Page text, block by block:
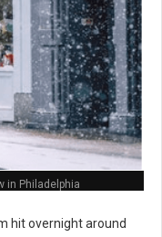
in Philadelphia
hit overnight around